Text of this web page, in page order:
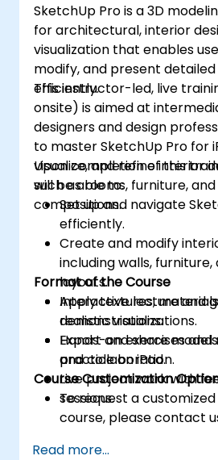
SketchUp Pro is a 3D
for architectural, interior
visualization that enables
modify, and present
efficiently.
This instructor-led, live
onsite) is aimed at
designers and design
to master SketchUp Pro for
visualize, and refine interior
such as rooms, furniture,
compositions.
Upon completion of this
will be able to:
Set up and navigate
efficiently.
Create and modify
including walls,
layouts.
Apply textures,
realistic visualizations.
Export and share
and collaboration.
Format of the Course
Interactive lecture and
demonstrations.
Hands-on exercises and
practice on iPad.
Live project work with
sessions.
Course Customization
To request a
course, please contact
Read more...